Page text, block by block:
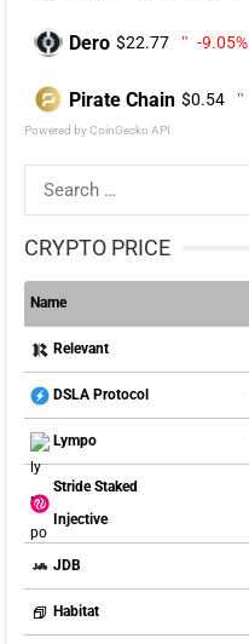
Dero $22.77 -9.05%
Pirate Chain $0.54
Powered by CoinGecko API
Search
for:
CRYPTO PRICE
Name
Relevant
DSLA Protocol
Lympo
Stride Staked
Injective
JDB
Habitat